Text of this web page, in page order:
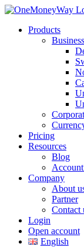
Products
Pricing
Resources
Blog
Company
About
Partner
Contact
Login
Open account
English